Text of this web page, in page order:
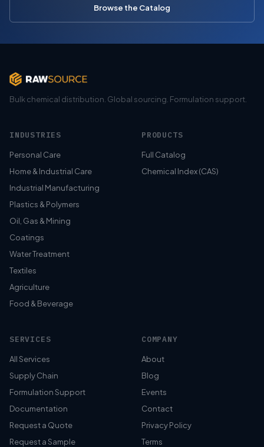
Browse the Catalog
Bulk chemical distribution. Global sourcing. Formulation support.
INDUSTRIES
Personal Care
Home & Industrial Care
Industrial Manufacturing
Plastics & Polymers
Oil, Gas & Mining
Coatings
Water Treatment
Textiles
Agriculture
Food & Beverage
PRODUCTS
Full Catalog
Chemical Index (CAS)
SERVICES
All Services
Supply Chain
Formulation Support
Documentation
Request a Quote
Request a Sample
COMPANY
About
Blog
Events
Contact
Privacy Policy
Terms